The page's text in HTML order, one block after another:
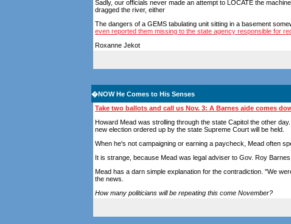
Sadly, our officials never made an attempt to LOCATE the
dragged the river, either
The dangers of a GEMS tabulating unit sitting in a basement
even reported them missing to the state agency responsible for
Roxanne Jekot
�NOW He Comes to His Senses
Take two ballots and call us Nov. 3: A Barnes aide comes
Howard Mead was strolling through the state Capitol the other
new election ordered up by the state Supreme Court will be held.
When he's not campaigning or earning a paycheck, Mead often
It is strange, because Mead was legal adviser to Gov. Roy
Mead has a darn simple explanation for the contradiction. "We
the news.
How many politicians will be repeating this come November?